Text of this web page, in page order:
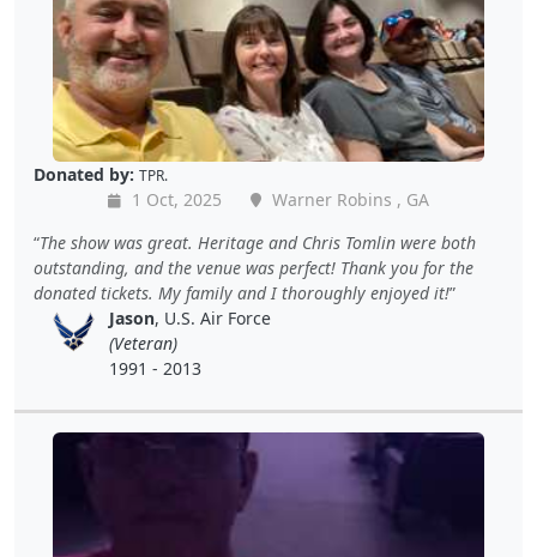
Donated by: TPR.
1 Oct, 2025
Warner Robins , GA
The show was great. Heritage and Chris Tomlin were both
outstanding, and the venue was perfect! Thank you for the
donated tickets. My family and I thoroughly enjoyed it!
Jason, U.S. Air Force
(Veteran)
1991 - 2013